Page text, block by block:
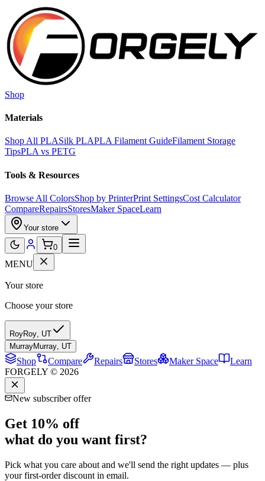
Skip to main content
Shop
Materials
Shop All PLASilk PLAPLA Filament GuideFilament Storage
TipsPLA vs PETG
Tools & Resources
Browse All ColorsShop by PrinterPrint SettingsCost Calculator
CompareRepairsStoresMaker SpaceLearn
Your store
0
MENU
Your store
Choose your store
RoyRoy, UT
MurrayMurray, UT
Shop Compare Repairs Stores Maker Space
Learn
FORGELY © 2026
New subscriber offer
Get 10% off
what do you want first?
Pick what you care about and we'll send the right updates — plus
your first-order discount in email.